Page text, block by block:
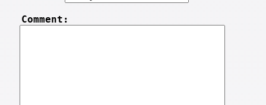
Comment: